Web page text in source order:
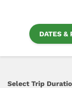
DATES &
Select Trip